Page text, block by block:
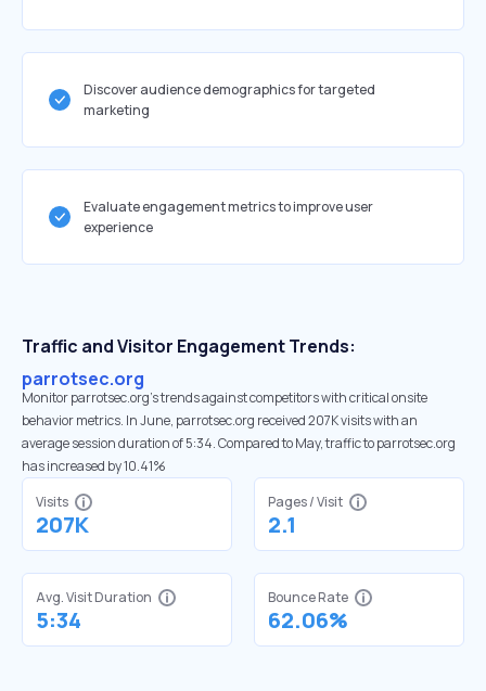
Discover audience demographics for targeted
marketing
Evaluate engagement metrics to improve user
experience
Traffic and Visitor Engagement Trends:
parrotsec.org
Monitor parrotsec.org’s trends against competitors with critical onsite
behavior metrics. In June, parrotsec.org received 207K visits with an
average session duration of 5:34. Compared to May, traffic to parrotsec.org
has increased by 10.41%
Visits
207K
Pages / Visit
2.1
Avg. Visit Duration
5:34
Bounce Rate
62.06%